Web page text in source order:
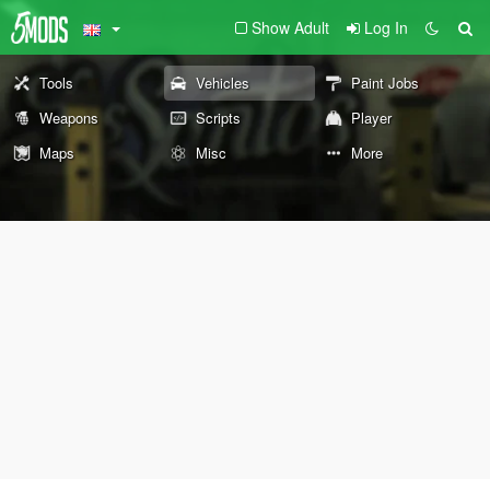
Show Adult Log In
Tools Vehicles
Paint Jobs
Weapons
Scripts
Player
Maps
Misc More